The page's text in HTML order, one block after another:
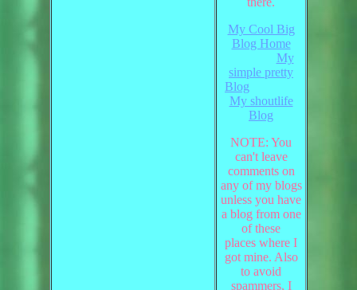
My Cool Big
Blog Home
My
simple pretty
Blog
My shoutlife
Blog
NOTE: You
can't leave
comments on
any of my blogs
unless you have
a blog from one
of these
places where I
got mine. Also
to avoid
spammers, I